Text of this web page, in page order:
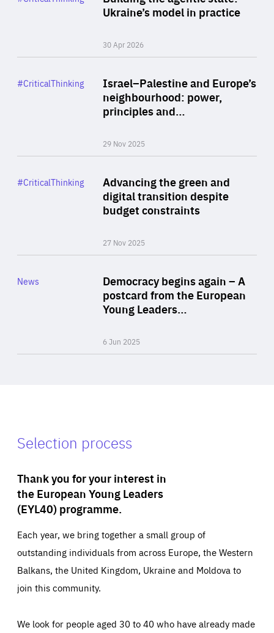
Ukraine’s model in practice
30 Apr 2026
Israel–Palestine and Europe’s
neighbourhood: power,
principles and…
29 Nov 2025
Category
#CriticalThinking
Advancing the green and
digital transition despite
budget constraints
27 Nov 2025
Category
#CriticalThinking
Democracy begins again – A
postcard from the European
Young Leaders…
6 Jun 2025
Category
News
Selection process
Thank you for your interest in
the European Young Leaders
(EYL40) programme.
Each year, we bring together a small group of
outstanding individuals from across Europe, the Western
Balkans, the United Kingdom, Ukraine and Moldova to
join this community.
We look for people aged 30 to 40 who have already made